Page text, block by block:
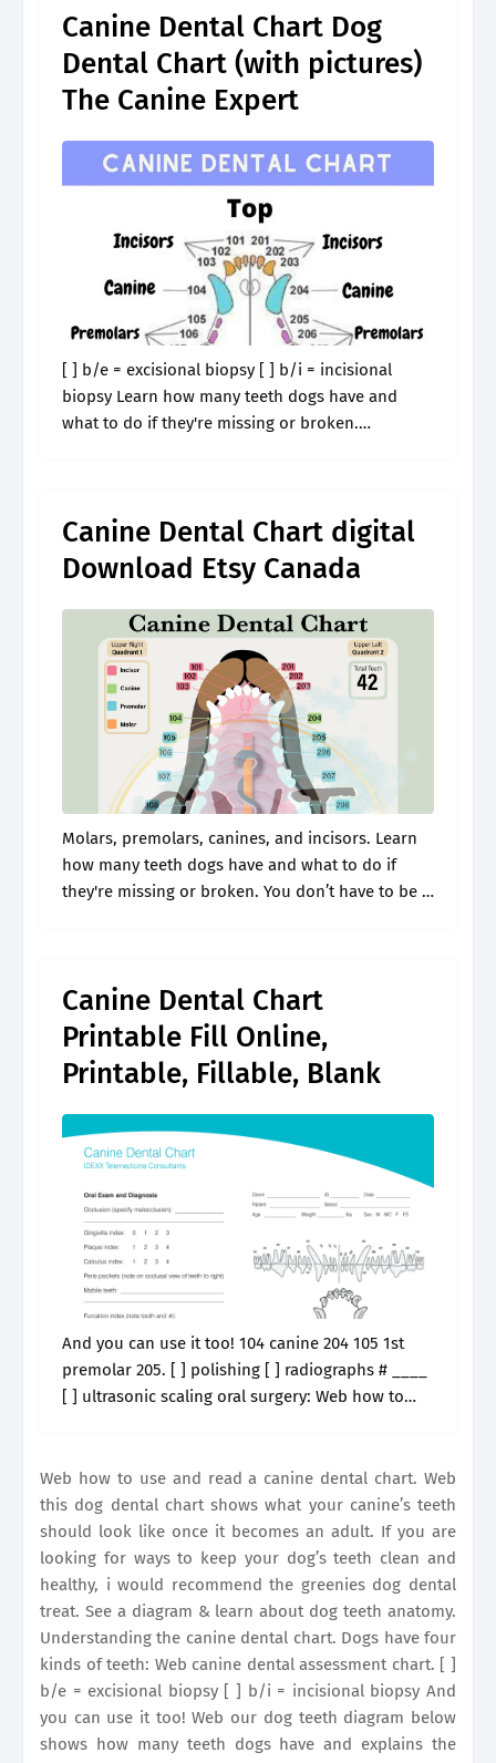
Canine Dental Chart Dog
Dental Chart (with pictures)
The Canine Expert
[ ] b/e = excisional biopsy [ ] b/i = incisional
biopsy Learn how many teeth dogs have and
what to do if they're missing or broken.
Canine Dental Chart digital
Download Etsy Canada
Molars, premolars, canines, and incisors. Learn
how many teeth dogs have and what to do if
they're missing or broken. You don’t have to be a
Canine Dental Chart
Printable Fill Online,
Printable, Fillable, Blank
And you can use it too! 104 canine 204 105 1st
premolar 205. [ ] polishing [ ] radiographs # ____
[ ] ultrasonic scaling oral surgery: Web how to
Web how to use and read a canine dental chart. Web
this dog dental chart shows what your canine’s teeth
should look like once it becomes an adult. If you are
looking for ways to keep your dog’s teeth clean and
healthy, i would recommend the greenies dog dental
treat. See a diagram & learn about dog teeth anatomy.
Understanding the canine dental chart. Dogs have four
kinds of teeth: Web canine dental assessment chart. [ ]
b/e = excisional biopsy [ ] b/i = incisional biopsy And
you can use it too! Web our dog teeth diagram below
shows how many teeth dogs have and explains the